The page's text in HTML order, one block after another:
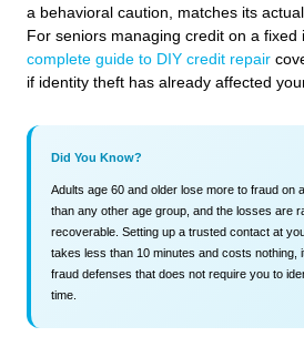
a behavioral caution, matches its
For seniors managing credit on a fixed
complete guide to DIY credit repair
if identity theft has already affected
Did You Know?
Adults age 60 and older lose more to fraud on
than any other age group, and the losses are
recoverable. Setting up a trusted contact at
takes less than 10 minutes and costs nothing,
fraud defenses that does not require you to
time.